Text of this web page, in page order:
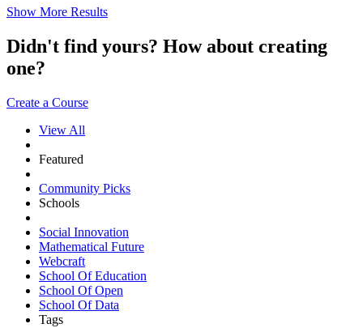
Show More Results
Didn't find yours? How about creating
one?
Create a Course
View All
Featured
Community Picks
Schools
Social Innovation
Mathematical Future
Webcraft
School Of Education
School Of Open
School Of Data
Tags